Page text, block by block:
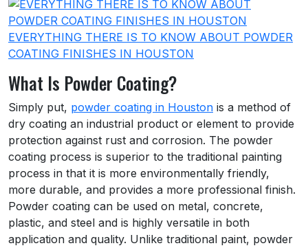
EVERYTHING THERE IS TO KNOW ABOUT POWDER
COATING FINISHES IN HOUSTON
What Is Powder Coating?
Simply put, powder coating in Houston is a method of
dry coating an industrial product or element to provide
protection against rust and corrosion. The powder
coating process is superior to the traditional painting
process in that it is more environmentally friendly,
more durable, and provides a more professional finish.
Powder coating can be used on metal, concrete,
plastic, and steel and is highly versatile in both
application and quality. Unlike traditional paint, powder